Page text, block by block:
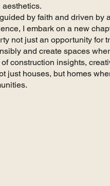
aesthetics.
by faith and driven by
I embark on a new
not just an opportunity for
and create spaces
construction insights,
just houses, but homes